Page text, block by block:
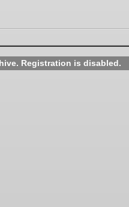
Registration is disabled.